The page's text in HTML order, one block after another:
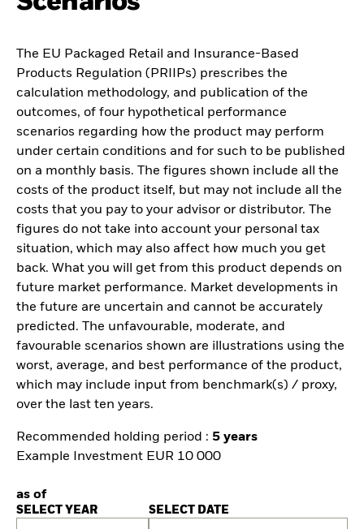
The EU Packaged Retail and Insurance-Based
Products Regulation (PRIIPs) prescribes the
calculation methodology, and publication of the
outcomes, of four hypothetical performance
scenarios regarding how the product may perform
under certain conditions and for such to be published
on a monthly basis. The figures shown include all the
costs of the product itself, but may not include all the
costs that you pay to your advisor or distributor. The
figures do not take into account your personal tax
situation, which may also affect how much you get
back. What you will get from this product depends on
future market performance. Market developments in
the future are uncertain and cannot be accurately
predicted. The unfavourable, moderate, and
favourable scenarios shown are illustrations using the
worst, average, and best performance of the product,
which may include input from benchmark(s) / proxy,
over the last ten years.
Recommended holding period : 5 years
Example Investment EUR 10 000
as of
SELECT YEAR SELECT DATE